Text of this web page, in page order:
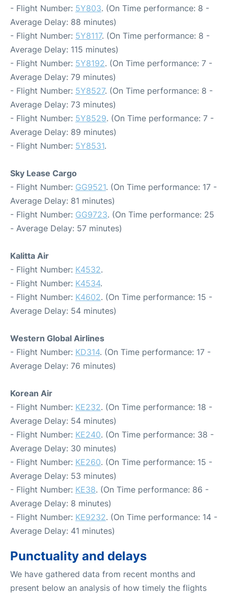
- Flight Number: 5Y803. (On Time performance: 8 -
Average Delay: 88 minutes)
- Flight Number: 5Y8117. (On Time performance: 8 -
Average Delay: 115 minutes)
- Flight Number: 5Y8192. (On Time performance: 7 -
Average Delay: 79 minutes)
- Flight Number: 5Y8527. (On Time performance: 8 -
Average Delay: 73 minutes)
- Flight Number: 5Y8529. (On Time performance: 7 -
Average Delay: 89 minutes)
- Flight Number: 5Y8531.
Sky Lease Cargo
- Flight Number: GG9521. (On Time performance: 17 -
Average Delay: 81 minutes)
- Flight Number: GG9723. (On Time performance: 25
- Average Delay: 57 minutes)
Kalitta Air
- Flight Number: K4532.
- Flight Number: K4534.
- Flight Number: K4602. (On Time performance: 15 -
Average Delay: 54 minutes)
Western Global Airlines
- Flight Number: KD314. (On Time performance: 17 -
Average Delay: 76 minutes)
Korean Air
- Flight Number: KE232. (On Time performance: 18 -
Average Delay: 54 minutes)
- Flight Number: KE240. (On Time performance: 38 -
Average Delay: 30 minutes)
- Flight Number: KE260. (On Time performance: 15 -
Average Delay: 53 minutes)
- Flight Number: KE38. (On Time performance: 86 -
Average Delay: 8 minutes)
- Flight Number: KE9232. (On Time performance: 14 -
Average Delay: 41 minutes)
Punctuality and delays
We have gathered data from recent months and
present below an analysis of how timely the flights